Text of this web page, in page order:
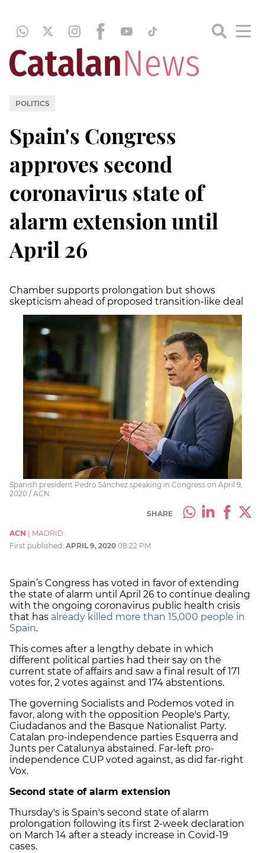
POLITICS
Spain's Congress
approves second
coronavirus state of
alarm extension until
April 26
Chamber supports prolongation but shows
skepticism ahead of proposed transition-like deal
Spanish president Pedro Sánchez speaking in Congress on April 9,
2020 / ACN
SHARE
ACN
MADRID
First published: APRIL 9, 2020 08:22 PM
Spain’s Congress has voted in favor of extending
the state of alarm until April 26 to continue dealing
with the ongoing coronavirus public health crisis
that has already killed more than 15,000 people in
Spain.
This comes after a lengthy debate in which
different political parties had their say on the
current state of affairs and saw a final result of 171
votes for, 2 votes against and 174 abstentions.
The governing Socialists and Podemos voted in
favor, along with the opposition People's Party,
Ciudadanos and the Basque Nationalist Party.
Catalan pro-independence parties Esquerra and
Junts per Catalunya abstained. Far-left pro-
independence CUP voted against, as did far-right
Vox.
Second state of alarm extension
Thursday's is Spain's second state of alarm
prolongation following its first 2-week declaration
on March 14 after a steady increase in Covid-19
cases.